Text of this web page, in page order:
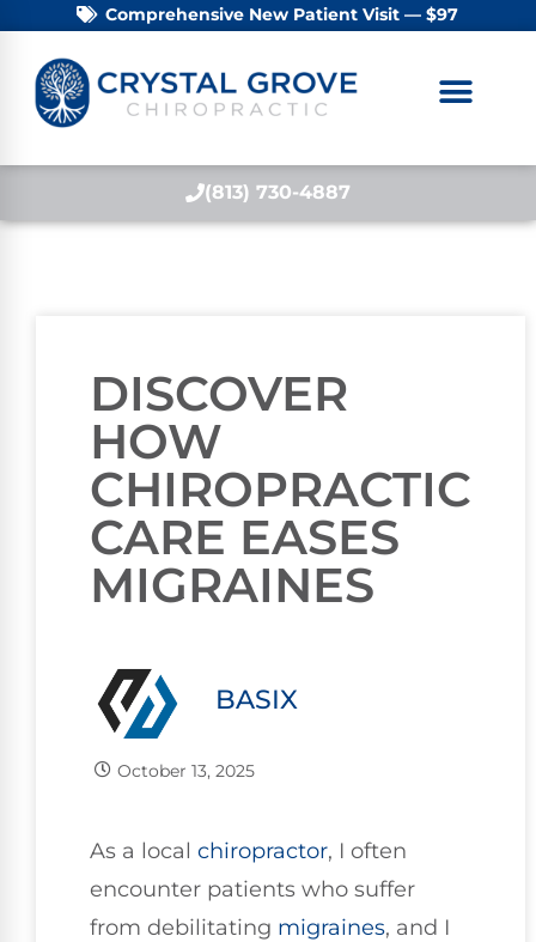
Comprehensive New Patient Visit — $97
(813) 730-4887
DISCOVER
HOW
CHIROPRACTIC
CARE EASES
MIGRAINES
BASIX
October 13, 2025
As a local chiropractor, I often
encounter patients who suffer
from debilitating migraines, and I